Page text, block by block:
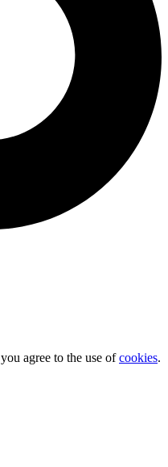
agree to the use ofcookies.